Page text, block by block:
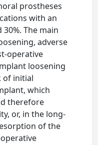
prostheses
with an
The main
adverse
operative
loosening
of initial
which
therefore
or, in the long-
of the